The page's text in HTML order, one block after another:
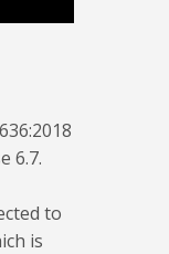
6.7.
to
is